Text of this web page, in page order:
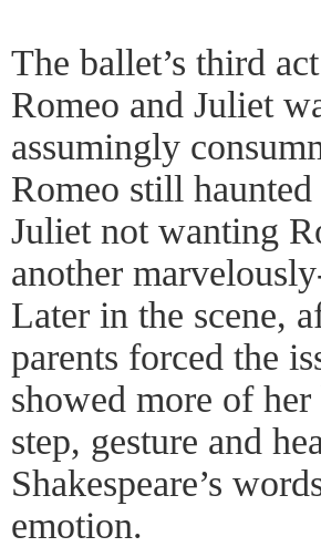
The ballet’s third
Romeo and Juliet
assumingly
Romeo still
Juliet not wanting
another
Later in the scene,
parents forced the
showed more of
step, gesture and
Shakespeare’s
emotion.